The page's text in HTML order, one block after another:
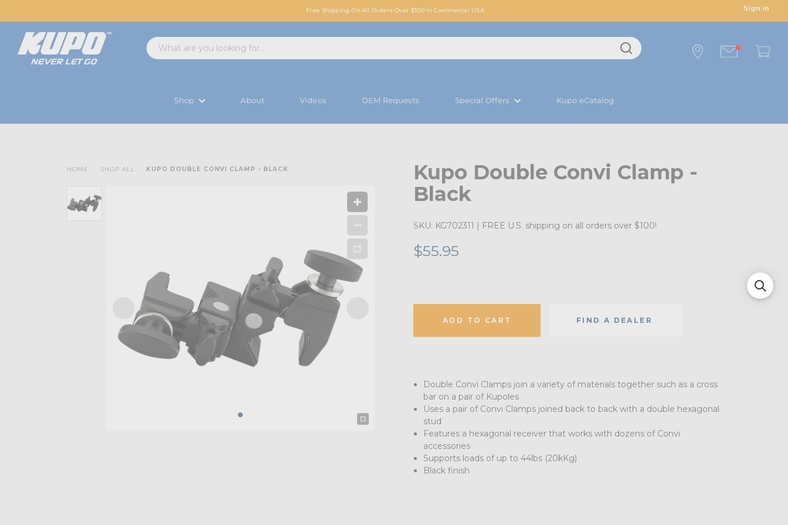
Free Shipping On All Orders Over $100 in Continental USA Sign in
Shop About Videos OEM Requests Special Offers Kupo eCatalog
Kupo Double Convi Clamp -
Black
SKU: KG702311 | FREE U.S. shipping on all orders over $100!
$55.95
ADD TO CART FIND A DEALER
Double Convi Clamps join a variety of materials together such as a cross
bar on a pair of Kupoles
Uses a pair of Convi Clamps joined back to back with a double hexagonal
stud
Features a hexagonal receiver that works with dozens of Convi
accessories
Supports loads of up to 44lbs (20kKg)
Black finish
HOME SHOP ALL KUPO DOUBLE CONVI CLAMP - BLACK